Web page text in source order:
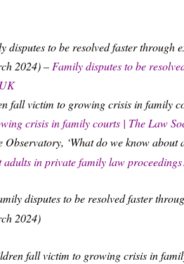
disputes to be resolved faster through
2024) – Family disputes to be
fall victim to growing crisis in family
crisis in family courts | The Law
‘What do we know
adults in private family law
disputes to be resolved faster
2024)
fall victim to growing crisis in